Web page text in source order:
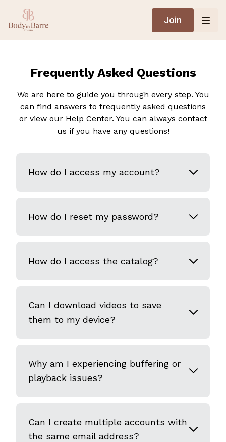
Join
Frequently Asked Questions
We are here to guide you through every step. You
can find answers to frequently asked questions
or view our Help Center. You can always contact
us if you have any questions!
How do I access my account?
How do I reset my password?
How do I access the catalog?
Can I download videos to save
them to my device?
Why am I experiencing buffering or
playback issues?
Can I create multiple accounts with
the same email address?